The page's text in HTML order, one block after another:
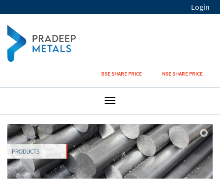
Login
BSE SHARE PRICE NSE SHARE PRICE
Toggle